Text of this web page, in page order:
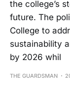
the college’s
future. The
College to
sustainability
by 2026 whil
THE GUARDSMAN